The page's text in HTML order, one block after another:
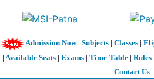
Admission Now| Subjects| Classes|
| Available Seats | Exams | Time-Table | Rules
Contact Us